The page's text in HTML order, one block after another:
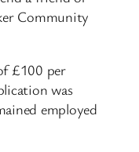
Community
£100 per
was
employed